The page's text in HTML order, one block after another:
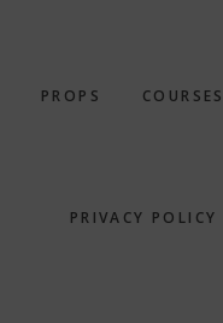
PROPS COURSES
PRIVACY POLICY